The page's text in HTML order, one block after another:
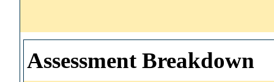
Assessment Breakdown